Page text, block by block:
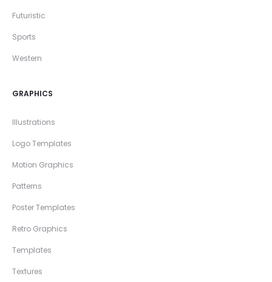
Futuristic
Sports
Western
GRAPHICS
Illustrations
Logo Templates
Motion Graphics
Patterns
Poster Templates
Retro Graphics
Templates
Textures